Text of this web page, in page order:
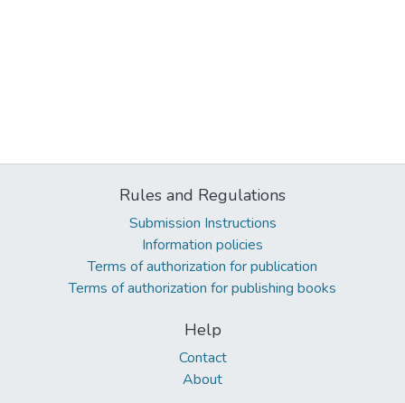
Rules and Regulations
Submission Instructions
Information policies
Terms of authorization for publication
Terms of authorization for publishing books
Help
Contact
About